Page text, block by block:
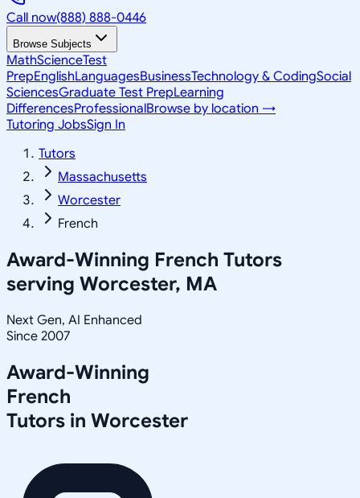
Call now(888) 888-0446
Browse Subjects
MathScienceTest
PrepEnglishLanguagesBusinessTechnology & CodingSocial
SciencesGraduate Test PrepLearning
DifferencesProfessionalBrowse by location →
Tutoring JobsSign In
Tutors
Massachusetts
Worcester
French
Award-Winning French Tutors
serving Worcester, MA
Next Gen, AI Enhanced
Since 2007
Award-Winning
French
Tutors in Worcester